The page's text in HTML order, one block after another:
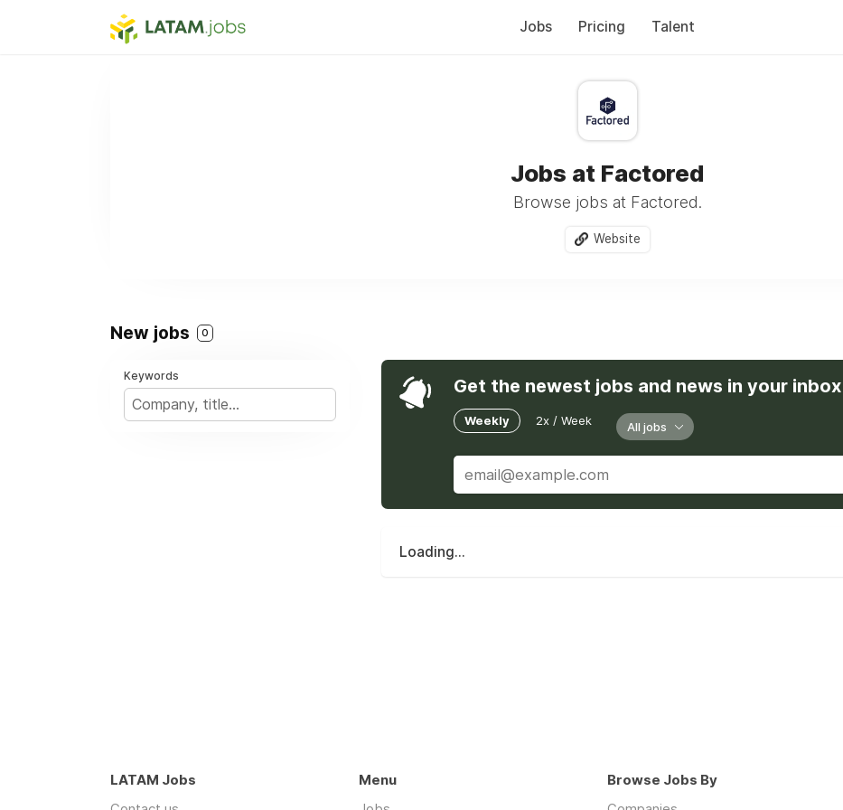
Jobs Pricing Talent
Jobs at Factored
Browse jobs at Factored.
Website
New jobs 0
Keywords Get the newest jobs and news in your inbox
Weekly 2x / Week All jobs
Loading...
LATAM Jobs
Menu
Browse Jobs By